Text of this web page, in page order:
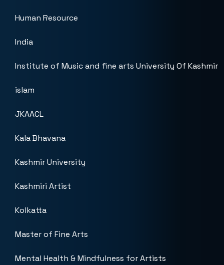
Human Resource
India
Institute of Music and fine arts University Of Kashmir
islam
JKAACL
Kala Bhavana
Kashmir University
Kashmiri Artist
Kolkatta
Master of Fine Arts
Mental Health & Mindfulness for Artists